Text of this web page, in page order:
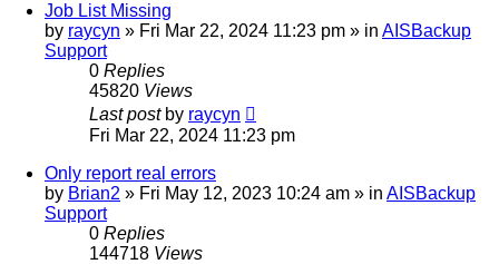
Job List Missing
by raycyn » Fri Mar 22, 2024 11:23 pm » in AISBackup
Support
0 Replies
45820 Views
Last post by raycyn
Fri Mar 22, 2024 11:23 pm
Only report real errors
by Brian2 » Fri May 12, 2023 10:24 am » in AISBackup
Support
0 Replies
144718 Views